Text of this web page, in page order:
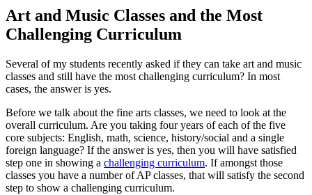
Art and Music Classes and the Most
Challenging Curriculum
Several of my students recently asked if they can take art and music
classes and still have the most challenging curriculum? In most
cases, the answer is yes.
Before we talk about the fine arts classes, we need to look at the
overall curriculum. Are you taking four years of each of the five
core subjects: English, math, science, history/social and a single
foreign language? If the answer is yes, then you will have satisfied
step one in showing a challenging curriculum. If amongst those
classes you have a number of AP classes, that will satisfy the second
step to show a challenging curriculum.